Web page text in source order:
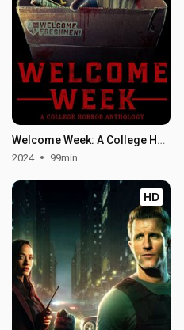
Welcome Week: A College Horror Anthology
2024 99min
HD